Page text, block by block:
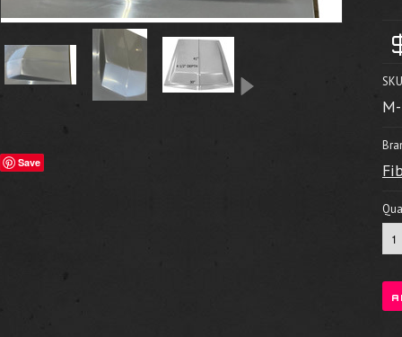
Save